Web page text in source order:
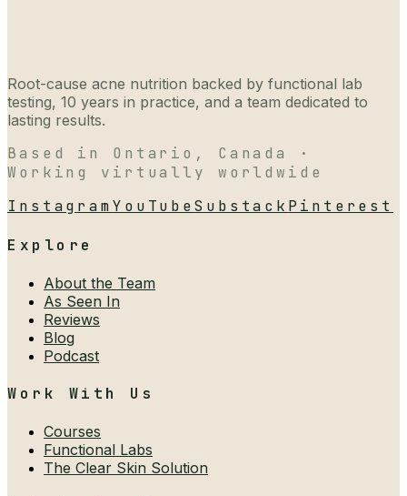
Root-cause acne nutrition backed by functional lab
testing, 10 years in practice, and a team dedicated to
lasting results.
Based in Ontario, Canada ·
Working virtually worldwide
InstagramYouTubeSubstack Pinterest
Explore
About the Team
As Seen In
Reviews
Blog
Podcast
Work With Us
Courses
Functional Labs
The Clear Skin Solution